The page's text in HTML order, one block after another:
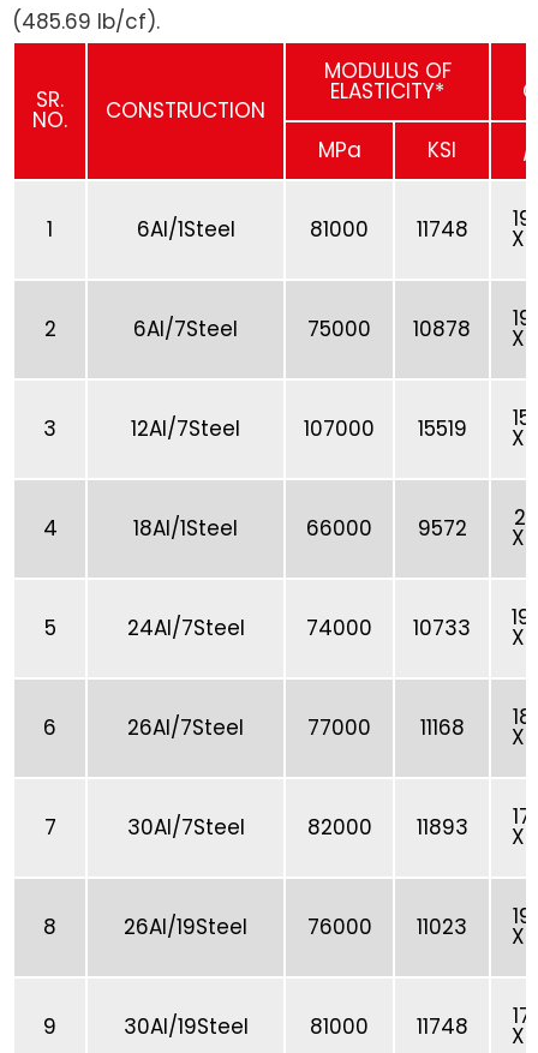
(485.69 lb/cf).
SR.
NO. CONSTRUCTION
MODULUS OF
ELASTICITY*
MPa KSI /
1 6Al/1Steel 81000 11748 X
2 6Al/7Steel 75000 10878 X
3 12Al/7Steel 107000 15519 X
4 18Al/1Steel 66000 9572 X
5 24Al/7Steel 74000 10733 X
6 26Al/7Steel 77000 11168 X
7 30Al/7Steel 82000 11893 X
8 26Al/19Steel 76000 11023 X
9 30Al/19Steel 81000 11748 X